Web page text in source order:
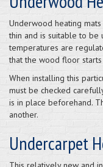
Underwood heating
thin and is suitable to
temperatures are
that the wood floor
When installing this
must be checked
is in place beforehand.
another.
Undercarpet